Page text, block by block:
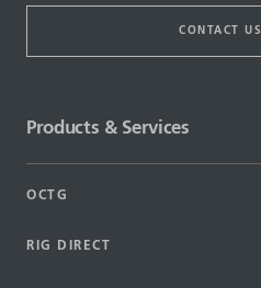
CONTACT US
Products & Services
OCTG
RIG DIRECT